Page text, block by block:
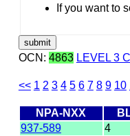
If you want to
OCN: 4863 LEVEL 3
<< 1 2 3 4 5 6 7 8 9 10
NPA-NXX
937-589
4